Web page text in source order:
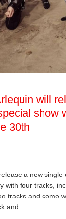
will
show
30th
a new
with four tracks,
tracks and come
and ……